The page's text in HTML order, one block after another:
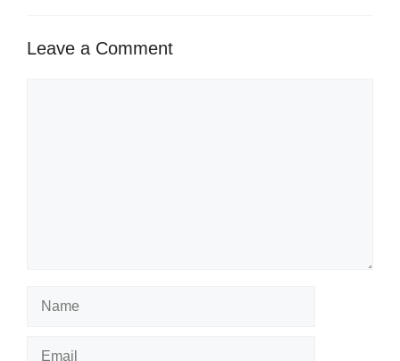
Leave a Comment
Name
Email